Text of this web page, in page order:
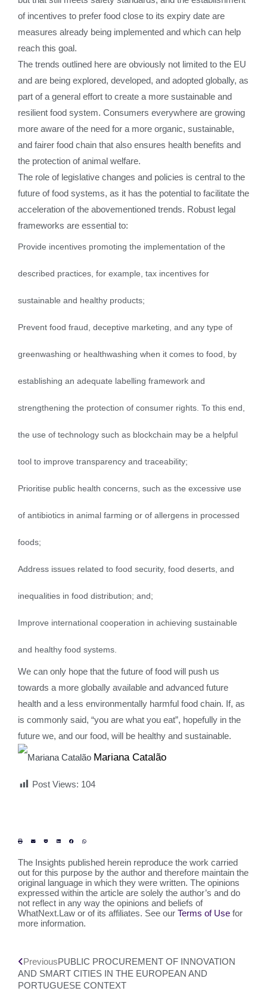
of incentives to prefer food close to its expiry date are
measures already being implemented and which can help
reach this goal.
The trends outlined here are obviously not limited to the EU
and are being explored, developed, and adopted globally, as
part of a general effort to create a more sustainable and
resilient food system. Consumers everywhere are growing
more aware of the need for a more organic, sustainable,
and fairer food chain that also ensures health benefits and
the protection of animal welfare.
The role of legislative changes and policies is central to the
future of food systems, as it has the potential to facilitate the
acceleration of the abovementioned trends. Robust legal
frameworks are essential to:
Provide incentives promoting the implementation of the
described practices, for example, tax incentives for
sustainable and healthy products;
Prevent food fraud, deceptive marketing, and any type of
greenwashing or healthwashing when it comes to food, by
establishing an adequate labelling framework and
strengthening the protection of consumer rights. To this end,
the use of technology such as blockchain may be a helpful
tool to improve transparency and traceability;
Prioritise public health concerns, such as the excessive use
of antibiotics in animal farming or of allergens in processed
foods;
Address issues related to food security, food deserts, and
inequalities in food distribution; and;
Improve international cooperation in achieving sustainable
and healthy food systems.
We can only hope that the future of food will push us
towards a more globally available and advanced future
health and a less environmentally harmful food chain. If, as
is commonly said, “you are what you eat”, hopefully in the
future we, and our food, will be healthy and sustainable.
Mariana Catalão
Post Views: 104
The Insights published herein reproduce the work carried
out for this purpose by the author and therefore maintain the
original language in which they were written. The opinions
expressed within the article are solely the author’s and do
not reflect in any way the opinions and beliefs of
WhatNext.Law or of its affiliates. See our Terms of Use for
more information.
PreviousPUBLIC PROCUREMENT OF INNOVATION
AND SMART CITIES IN THE EUROPEAN AND
PORTUGUESE CONTEXT